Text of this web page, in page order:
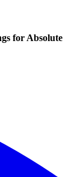
for Absolute